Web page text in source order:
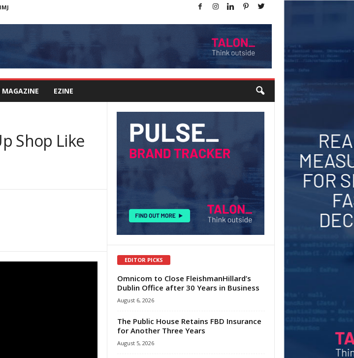
MAGAZINE EZINE
Shop Like
EDITOR PICKS
Omnicom to Close FleishmanHillard’s
Dublin Office after 30 Years in Business
August 6, 2026
The Public House Retains FBD Insurance
for Another Three Years
August 5, 2026